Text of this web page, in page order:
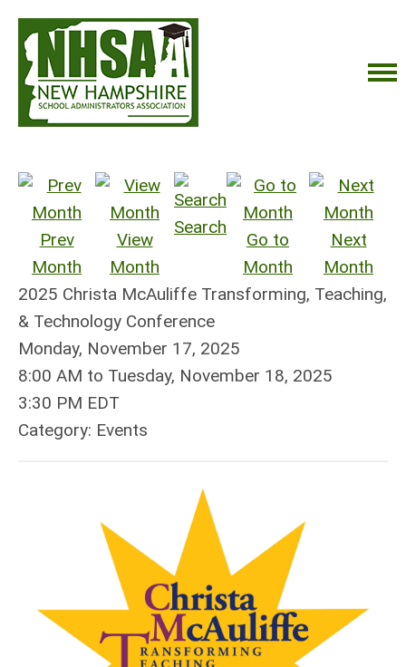
Prev
Month
View
Month
Search
Go to
Month
Next
Month
2025 Christa McAuliffe Transforming, Teaching,
& Technology Conference
Monday, November 17, 2025
8:00 AM to Tuesday, November 18, 2025
3:30 PM EDT
Category: Events